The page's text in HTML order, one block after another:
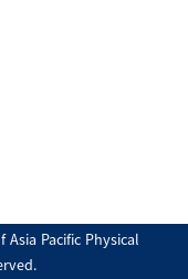
Pacific Physical